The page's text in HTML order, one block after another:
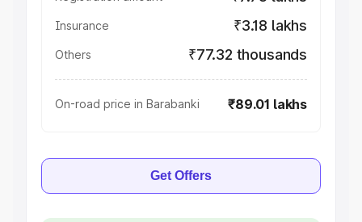
Insurance ₹3.18 lakhs
Others ₹77.32 thousands
On-road price in Barabanki ₹89.01 lakhs
Get Offers